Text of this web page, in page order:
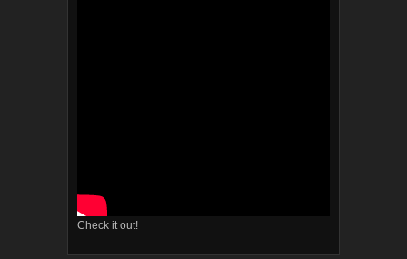
Check it out!